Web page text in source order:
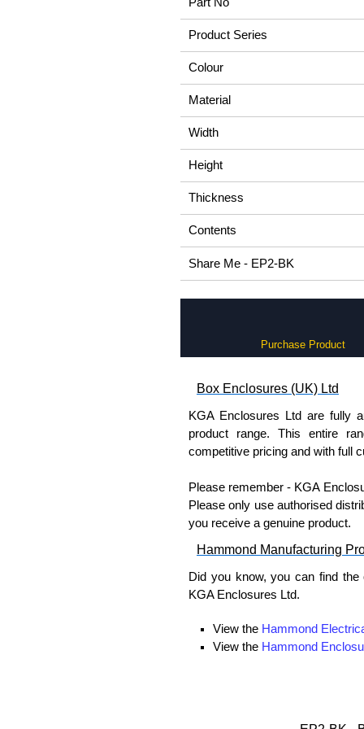
Product Series
Colour
Material
Width
Height
Thickness
Contents
Share Me - EP2-BK
Purchase Product
Box Enclosures (UK) Ltd
KGA Enclosures Ltd are fully
product range. This entire
competitive pricing and with full
Please remember - KGA
Please only use authorised
you receive a genuine product.
Hammond Manufacturing
Did you know, you can find
KGA Enclosures Ltd.
View the Hammond
View the Hammond